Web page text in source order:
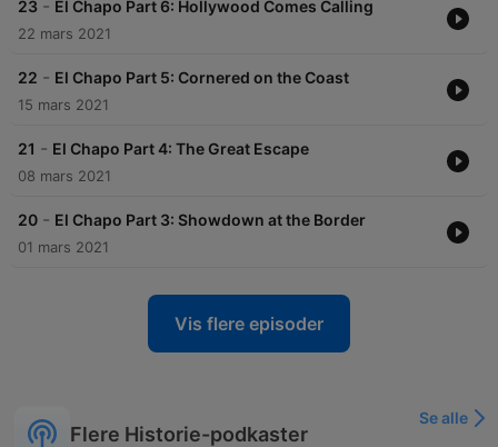
23 - El Chapo Part 6: Hollywood Comes Calling
22 mars 2021
22 - El Chapo Part 5: Cornered on the Coast
15 mars 2021
21 - El Chapo Part 4: The Great Escape
08 mars 2021
20 - El Chapo Part 3: Showdown at the Border
01 mars 2021
Vis flere episoder
Flere Historie-podkaster
Se alle